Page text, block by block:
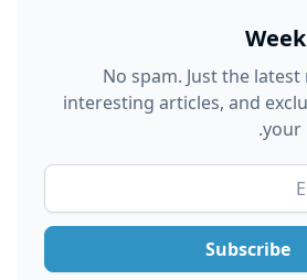
No spam. Just the
interesting articles, and
your